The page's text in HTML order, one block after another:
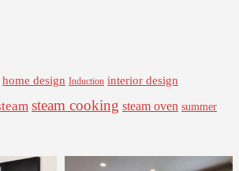
home design Induction interior design
steam cooking steam oven summer